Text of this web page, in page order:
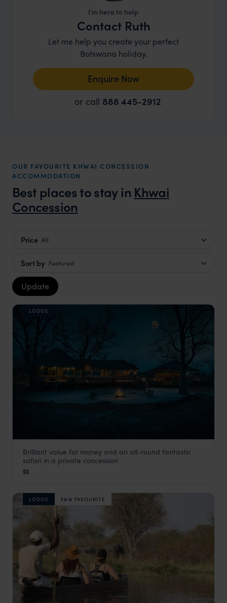
I'm here to help
Contact Ruth
Let me help you create your perfect
Botswana holiday.
Enquire Now
or call 888 445-2912
OUR FAVOURITE KHWAI CONCESSION
ACCOMMODATION
Best places to stay in Khwai
Concession
Price All
Sort by Featured
Update
LODGE
Hyena Pan
Khwai Concession
Brilliant value for money and an all-round fantastic
safari in a private concession
$$
LODGE F&W FAVOURITE